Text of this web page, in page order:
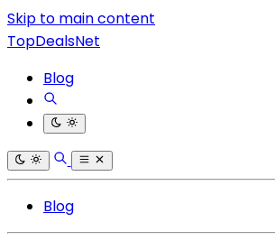
Skip to main content
TopDealsNet
Blog
Blog